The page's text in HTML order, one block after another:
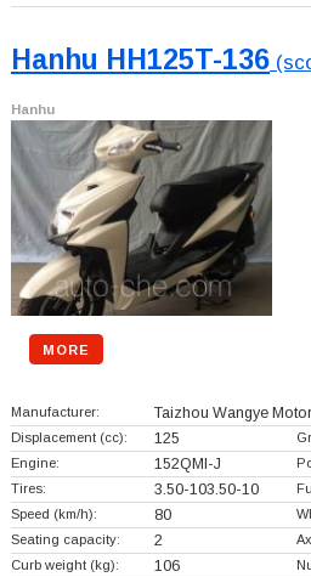
Hanhu HH125T-136
Hanhu
MORE
Manufacturer: Taizhou Wangye
Displacement (cc): 125
Engine: 152QMI-J
Tires: 3.50-103.50-10
Speed (km/h): 80
Seating capacity: 2
Curb weight (kg): 106